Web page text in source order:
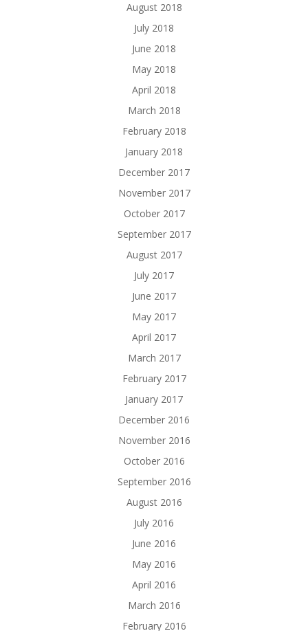
August 2018
July 2018
June 2018
May 2018
April 2018
March 2018
February 2018
January 2018
December 2017
November 2017
October 2017
September 2017
August 2017
July 2017
June 2017
May 2017
April 2017
March 2017
February 2017
January 2017
December 2016
November 2016
October 2016
September 2016
August 2016
July 2016
June 2016
May 2016
April 2016
March 2016
February 2016